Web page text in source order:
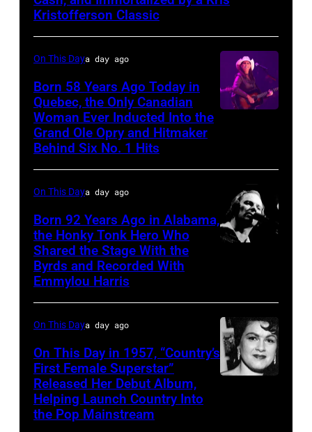
Kristofferson Classic
On This Daya day ago
Born 58 Years Ago Today in
Quebec, the Only Canadian
Woman Ever Inducted Into the
Grand Ole Opry and Hitmaker
Behind Six No. 1 Hits
On This Daya day ago
Born 92 Years Ago in Alabama,
the Honky Tonk Hero Who
Shared the Stage With the
Byrds and Recorded With
Emmylou Harris
On This Daya day ago
On This Day in 1957, “Country’s
First Female Superstar”
Released Her Debut Album,
Helping Launch Country Into
the Pop Mainstream